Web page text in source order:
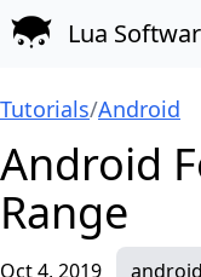
Lua
Tutorials/Android
Android
Range
Oct 4, 2019 android